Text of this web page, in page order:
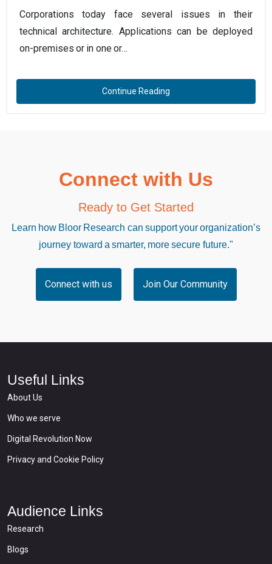
Corporations today face several issues in their
technical architecture. Applications can be deployed
on-premises or in one or…
Continue Reading
Connect with Us
Ready to Get Started
Learn how Bloor Research can support your organization’s
journey toward a smarter, more secure future."
Connect with us Join Our Community
Useful Links
About Us
Who we serve
Digital Revolution Now
Privacy and Cookie Policy
Audience Links
Research
Blogs